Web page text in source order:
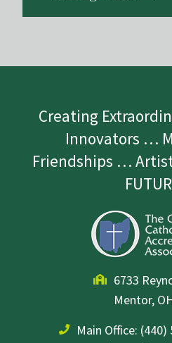
Creating
Innovators …
Friendships …
6733
Mentor,
Main Office: (440)